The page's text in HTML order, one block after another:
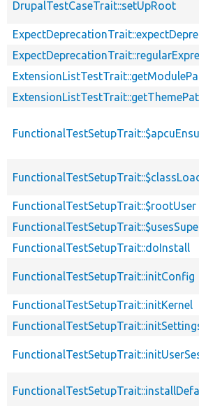
DrupalTestCaseTrait::setUpRoot
FunctionalTestSetupTrait::$rootUser
FunctionalTestSetupTrait::doInstall
FunctionalTestSetupTrait::initConfig
FunctionalTestSetupTrait::initKernel